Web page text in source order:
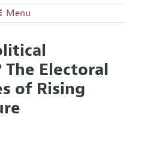
Menu
Editor
with the Editors
and Reviewers
Electoral
of Rising